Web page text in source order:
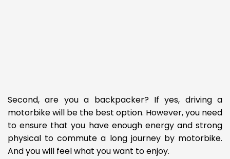
Second, are you a backpacker? If yes, driving a
motorbike will be the best option. However, you need
to ensure that you have enough energy and strong
physical to commute a long journey by motorbike.
And you will feel what you want to enjoy.